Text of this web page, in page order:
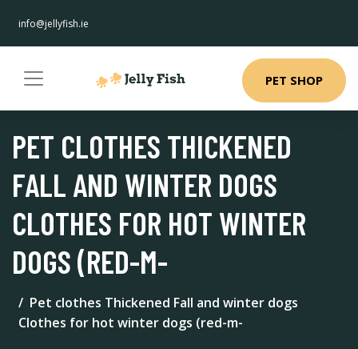
info@jellyfish.ie
PET SHOP
PET CLOTHES THICKENED
FALL AND WINTER DOGS
CLOTHES FOR HOT WINTER
DOGS (RED-M-
Pet clothes Thickened Fall and winter dogs
Clothes for hot winter dogs (red-m-